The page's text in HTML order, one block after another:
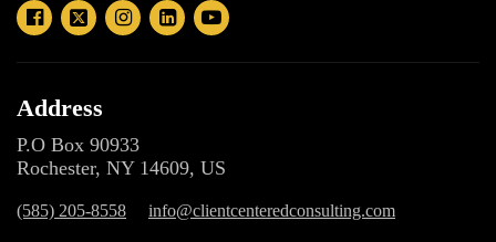
Address
P.O Box 90933
Rochester, NY 14609, US
(585) 205-8558 info@clientcenteredconsulting.com